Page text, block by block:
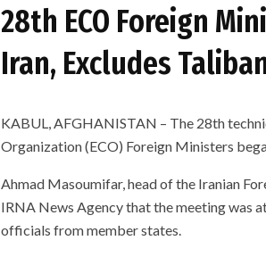
28th ECO Foreign
Iran, Excludes
KABUL, AFGHANISTAN – The 28th
Organization (ECO) Foreign Ministers
Ahmad Masoumifar, head of the Iranian
IRNA News Agency that the meeting was
officials from member states.